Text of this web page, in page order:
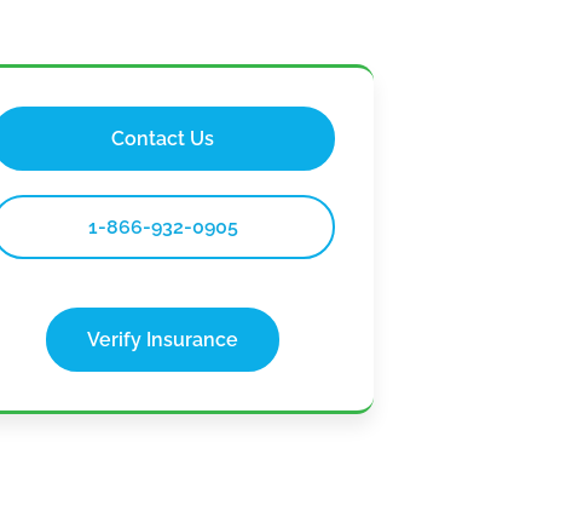
Contact Us
1-866-932-0905
Verify Insurance